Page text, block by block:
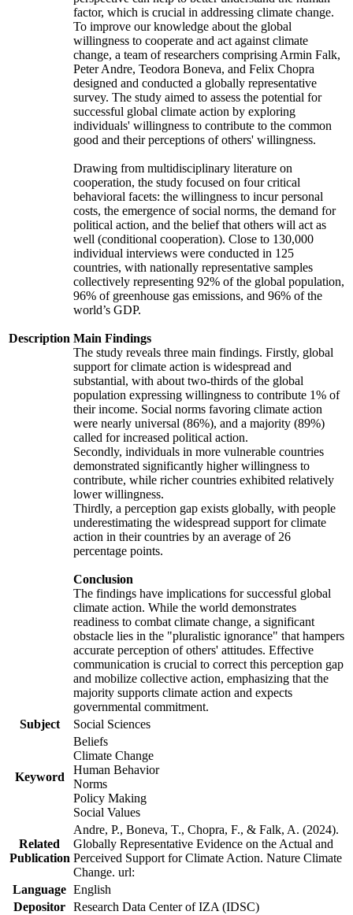
Description
factor, which is crucial in addressing climate change.
To improve our knowledge about the global
willingness to cooperate and act against climate
change, a team of researchers comprising Armin Falk,
Peter Andre, Teodora Boneva, and Felix Chopra
designed and conducted a globally representative
survey. The study aimed to assess the potential for
successful global climate action by exploring
individuals' willingness to contribute to the common
good and their perceptions of others' willingness.
Drawing from multidisciplinary literature on
cooperation, the study focused on four critical
behavioral facets: the willingness to incur personal
costs, the emergence of social norms, the demand for
political action, and the belief that others will act as
well (conditional cooperation). Close to 130,000
individual interviews were conducted in 125
countries, with nationally representative samples
collectively representing 92% of the global population,
96% of greenhouse gas emissions, and 96% of the
world’s GDP.
Main Findings
The study reveals three main findings. Firstly, global
support for climate action is widespread and
substantial, with about two-thirds of the global
population expressing willingness to contribute 1% of
their income. Social norms favoring climate action
were nearly universal (86%), and a majority (89%)
called for increased political action.
Secondly, individuals in more vulnerable countries
demonstrated significantly higher willingness to
contribute, while richer countries exhibited relatively
lower willingness.
Thirdly, a perception gap exists globally, with people
underestimating the widespread support for climate
action in their countries by an average of 26
percentage points.
Conclusion
The findings have implications for successful global
climate action. While the world demonstrates
readiness to combat climate change, a significant
obstacle lies in the "pluralistic ignorance" that hampers
accurate perception of others' attitudes. Effective
communication is crucial to correct this perception gap
and mobilize collective action, emphasizing that the
majority supports climate action and expects
governmental commitment.
Subject
Social Sciences
Keyword
Beliefs
Climate Change
Human Behavior
Norms
Policy Making
Social Values
Related
Publication
Andre, P., Boneva, T., Chopra, F., & Falk, A. (2024).
Globally Representative Evidence on the Actual and
Perceived Support for Climate Action. Nature Climate
Change. url:
Language English
Depositor Research Data Center of IZA (IDSC)